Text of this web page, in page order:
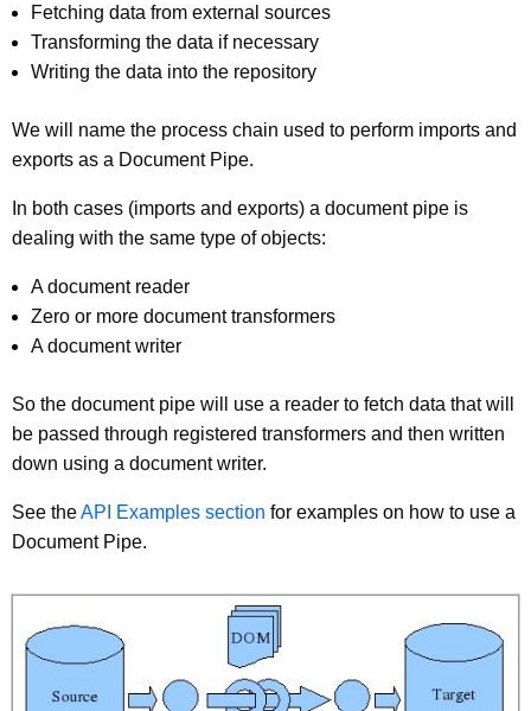
Fetching data from external sources
Transforming the data if necessary
Writing the data into the repository
We will name the process chain used to perform imports and
exports as a Document Pipe.
In both cases (imports and exports) a document pipe is
dealing with the same type of objects:
A document reader
Zero or more document transformers
A document writer
So the document pipe will use a reader to fetch data that will
be passed through registered transformers and then written
down using a document writer.
See theAPI Examples section for examples on how to use a
Document Pipe.